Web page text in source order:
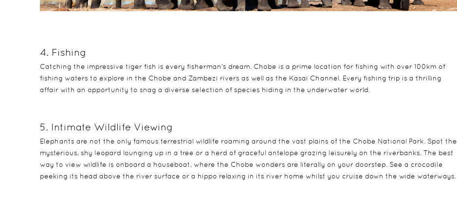
4. Fishing
Catching the impressive tiger fish is every fisherman’s dream. Chobe is a prime location for fishing with over 100km of
fishing waters to explore in the Chobe and Zambezi rivers as well as the Kasai Channel. Every fishing trip is a thrilling
affair with an opportunity to snag a diverse selection of species hiding in the underwater world.
5. Intimate Wildlife Viewing
Elephants are not the only famous terrestrial wildlife roaming around the vast plains of the Chobe National Park. Spot the
mysterious, shy leopard lounging up in a tree or a herd of graceful antelope grazing leisurely on the riverbanks. The best
way to view wildlife is onboard a houseboat, where the Chobe wonders are literally on your doorstep. See a crocodile
peeking its head above the river surface or a hippo relaxing in its river home whilst you cruise down the wide waterways.